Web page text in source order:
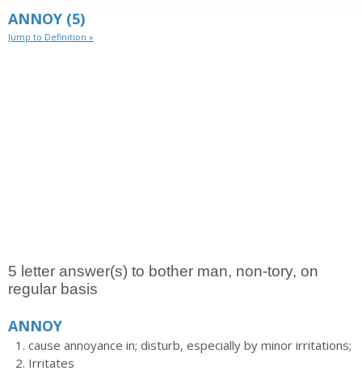
ANNOY (5)
Jump to Definition »
5 letter answer(s) to bother man, non-tory, on
regular basis
ANNOY
cause annoyance in; disturb, especially by minor irritations;
Irritates